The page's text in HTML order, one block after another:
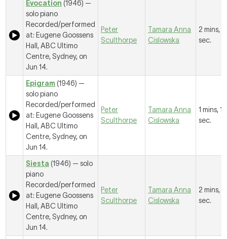
Evocation (1946) —
solo piano
Recorded/performed
at: Eugene Goossens
Hall, ABC Ultimo
Centre, Sydney, on
Jun 14.
Peter
Sculthorpe
Tamara Anna
Cislowska
2 mins,
sec.
Epigram (1946) —
solo piano
Recorded/performed
at: Eugene Goossens
Hall, ABC Ultimo
Centre, Sydney, on
Jun 14.
Peter
Sculthorpe
Tamara Anna
Cislowska
1 mins, 12
sec.
Siesta (1946) — solo
piano
Recorded/performed
at: Eugene Goossens
Hall, ABC Ultimo
Centre, Sydney, on
Jun 14.
Peter
Sculthorpe
Tamara Anna
Cislowska
2 mins,
sec.